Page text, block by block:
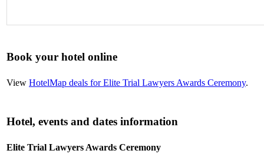
Book your hotel online
View HotelMap deals for Elite Trial Lawyers Awards Ceremony.
Hotel, events and dates information
Elite Trial Lawyers Awards Ceremony